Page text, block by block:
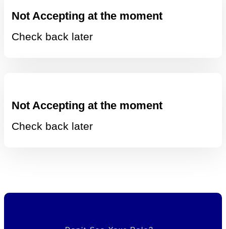
Not Accepting at the moment
Check back later
Not Accepting at the moment
Check back later